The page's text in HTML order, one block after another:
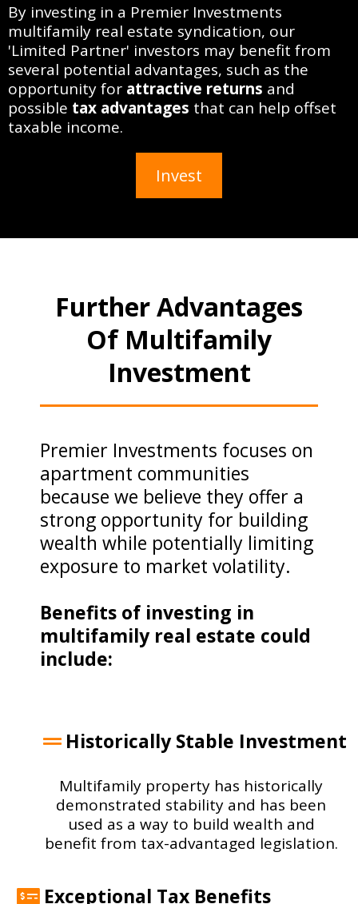
By investing in a Premier Investments
multifamily real estate syndication, our
'Limited Partner' investors may benefit from
several potential advantages, such as the
opportunity for attractive returns and
possible tax advantages that can help offset
taxable income.
Invest
Further Advantages
Of Multifamily
Investment
Premier Investments focuses on
apartment communities
because we believe they offer a
strong opportunity for building
wealth while potentially limiting
exposure to market volatility.
Benefits of investing in
multifamily real estate could
include:
Historically Stable Investment
Multifamily property has historically
demonstrated stability and has been
used as a way to build wealth and
benefit from tax-advantaged legislation.
Exceptional Tax Benefits